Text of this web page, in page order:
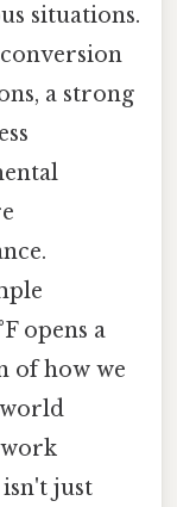
situations.
a strong
opens a
of how we
isn't just